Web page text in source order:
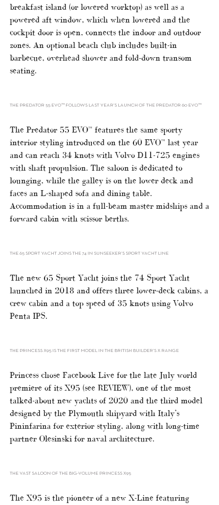
breakfast island (or lowered worktop) as well as a
powered aft window, which when lowered and the
cockpit door is open, connects the indoor and outdoor
zones. An optional beach club includes built-in
barbecue, overhead shower and fold-down transom
seating.
THE PREDATOR 55 EVO™ FOLLOWS LAST YEAR’S LAUNCH OF THE PREDATOR 60 EVO™
The Predator 55 EVO™ features the same sporty
interior styling introduced on the 60 EVO™ last year
and can reach 34 knots with Volvo D11-725 engines
with shaft propulsion. The saloon is dedicated to
lounging, while the galley is on the lower deck and
faces an L-shaped sofa and dining table.
Accommodation is in a full-beam master midships and a
forward cabin with scissor berths.
THE 65 SPORT YACHT JOINS THE 74 IN SUNSEEKER’S SPORT YACHT LINE
The new 65 Sport Yacht joins the 74 Sport Yacht
launched in 2018 and offers three lower-deck cabins, a
crew cabin and a top speed of 35 knots using Volvo
Penta IPS.
THE PRINCESS X95 IS THE FIRST MODEL IN THE BRITISH BUILDER’S X RANGE
Princess chose Facebook Live for the late July world
premiere of its X95 (see REVIEW), one of the most
talked-about new yachts of 2020 and the third model
designed by the Plymouth shipyard with Italy’s
Pininfarina for exterior styling, along with long-time
partner Olesinski for naval architecture.
THE VAST SALOON OF THE BIG-VOLUME PRINCESS X95
The X95 is the pioneer of a new X-Line featuring